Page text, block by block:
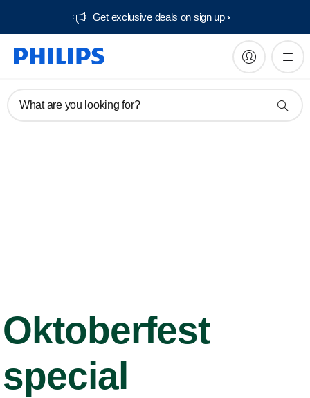
Get exclusive deals on sign up​
What are you looking for?
Oktoberfest
special